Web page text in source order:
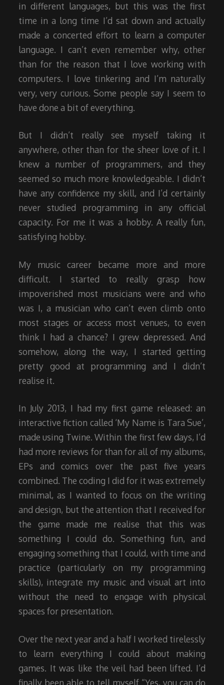
in different languages, but this was the first
time in a long time I’d sat down and actually
made a concerted effort to learn a computer
language. I can’t even remember why, other
than for the reason that I love working with
computers. I love tinkering and I’m naturally
very, very curious. Some people say I seem to
have done a bit of everything.
But I didn’t really see myself taking it
anywhere, other than for the sheer love of it. I
knew a number of programmers, and they
seemed so much more knowledgeable. I didn’t
have any confidence my skill, and I’d certainly
never studied programming in any official
capacity. For me it was a hobby. A really fun,
satisfying hobby.
My music career became more and more
difficult. I started to really grasp how
impoverished most musicians were and who
was I, a musician who can’t even climb onto
most stages or access most venues, to even
think I had a chance? I grew depressed. And
somehow, along the way, I started getting
pretty good at programming and I didn’t
realise it.
In July 2013, I had my first game released: an
interactive fiction called ‘My Name is Tara Sue’,
made using Twine. Within the first few days, I’d
had more reviews for than for all of my albums,
EPs and comics over the past five years
combined. The coding I did for it was extremely
minimal, as I wanted to focus on the writing
and design, but the attention that I received for
the game made me realise that this was
something I could do. Something fun, and
engaging something that I could, with time and
practice (particularly on my programming
skills), integrate my music and visual art into
without the need to engage with physical
spaces for presentation.
Over the next year and a half I worked tirelessly
to learn everything I could about making
games. It was like the veil had been lifted. I’d
finally been able to tell myself “Yes, you can do